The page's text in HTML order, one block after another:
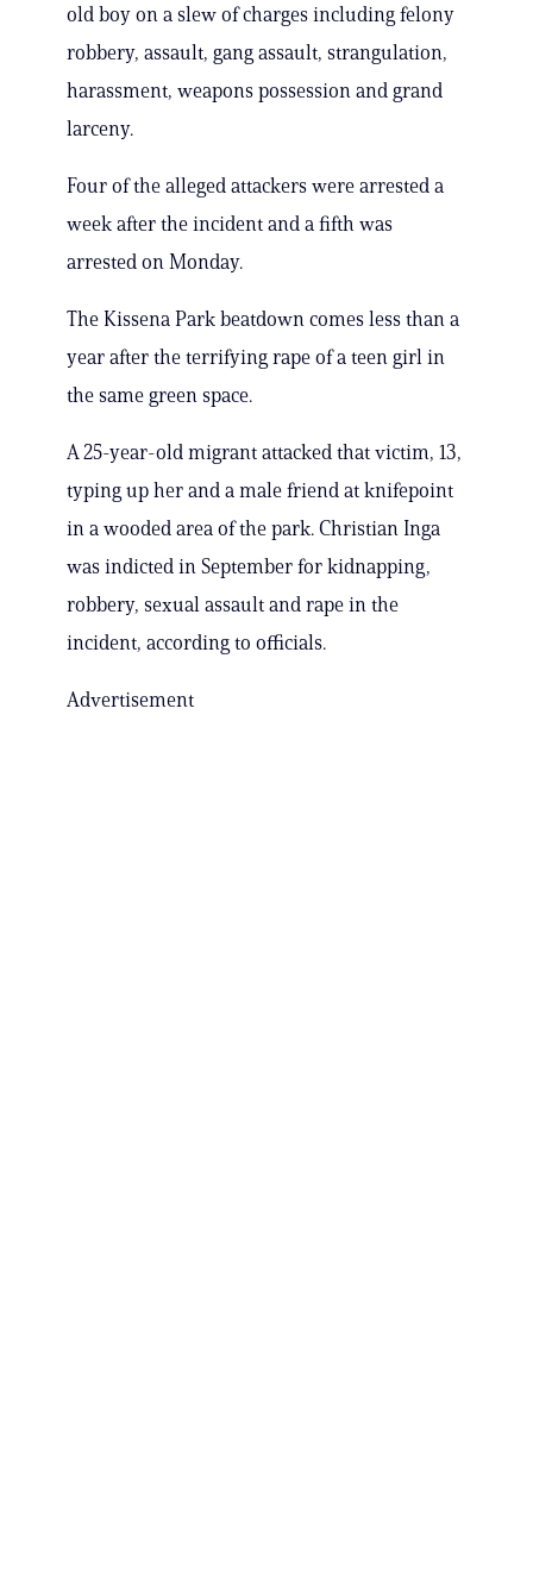
old boy on a slew of charges including felony
robbery, assault, gang assault, strangulation,
harassment, weapons possession and grand
larceny.
Four of the alleged attackers were arrested a
week after the incident and a fifth was
arrested on Monday.
The Kissena Park beatdown comes less than a
year after the terrifying rape of a teen girl in
the same green space.
A 25-year-old migrant attacked that victim, 13,
typing up her and a male friend at knifepoint
in a wooded area of the park. Christian Inga
was indicted in September for kidnapping,
robbery, sexual assault and rape in the
incident, according to officials.
Advertisement